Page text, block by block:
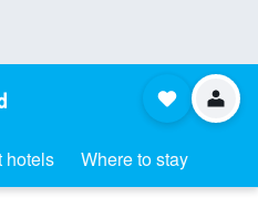
hotels Where to stay